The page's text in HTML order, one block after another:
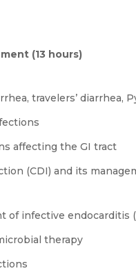
(13 hours)
travelers’ diarrhea,
affecting the GI tract
(CDI) and its
of infective endocarditis
therapy